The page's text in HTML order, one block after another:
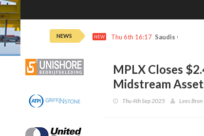
NEWS NEW Thu 6th 16:17 Saudis Cut Key
MPLX Closes
Midstream
Thu 4th Sep 2025 Lees Bron